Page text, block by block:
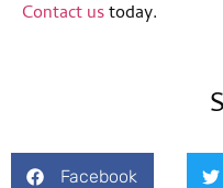
Contact ustoday.
Facebook